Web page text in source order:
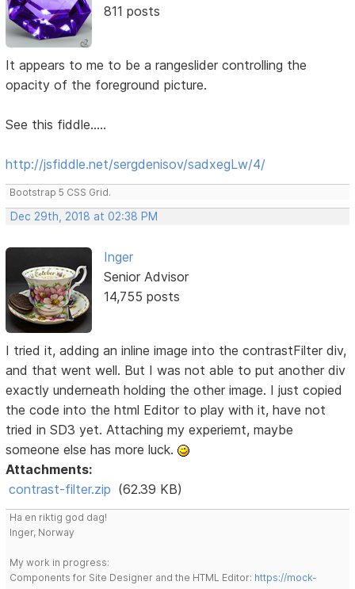
811 posts
It appears to me to be a rangeslider controlling the
opacity of the foreground picture.
See this fiddle.....
http://jsfiddle.net/sergdenisov/sadxegLw/4/
Bootstrap 5 CSS Grid.
Dec 29th, 2018 at 02:38 PM
Inger
Senior Advisor
14,755 posts
I tried it, adding an inline image into the contrastFilter div,
and that went well. But I was not able to put another div
exactly underneath holding the other image. I just copied
the code into the html Editor to play with it, have not
tried in SD3 yet. Attaching my experiemt, maybe
someone else has more luck.
Attachments:
contrast-filter.zip (62.39 KB)
Ha en riktig god dag!
Inger, Norway
My work in progress:
Components for Site Designer and the HTML Editor: https://mock-